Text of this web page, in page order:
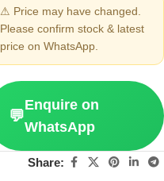
⚠ Price may have changed.
Please confirm stock & latest
price on WhatsApp.
💬
Enquire on
WhatsApp
Share: